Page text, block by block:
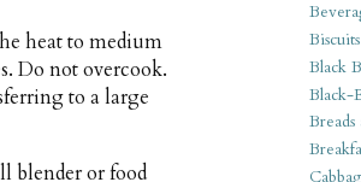
heat to medium
Do not overcook.
to a large
blender or food
Black
Black-